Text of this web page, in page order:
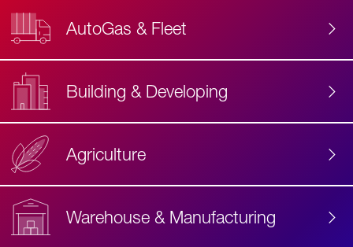
AutoGas & Fleet
Building & Developing
Agriculture
Warehouse & Manufacturing